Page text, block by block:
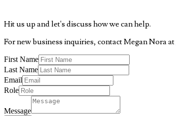
Hit us up and let's discuss how we can help.
For new business inquiries, contact Megan Nora at
First Name
Last Name
Email
Role
Message